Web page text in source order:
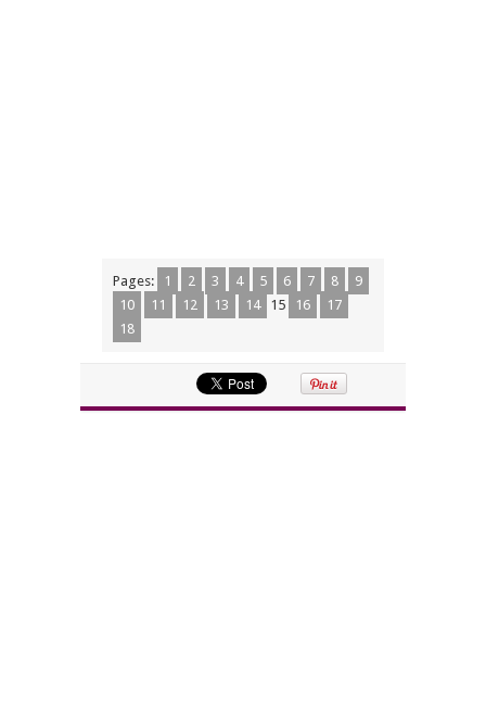
Pages: 1 2 3 4 5 6 7 8
9
10
11 12 13 14 15 16
17
18